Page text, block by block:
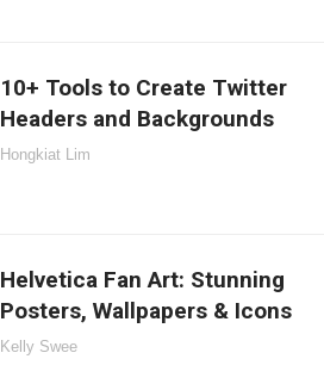
10+ Tools to Create Twitter
Headers and Backgrounds
Hongkiat Lim
Helvetica Fan Art: Stunning
Posters, Wallpapers & Icons
Kelly Swee